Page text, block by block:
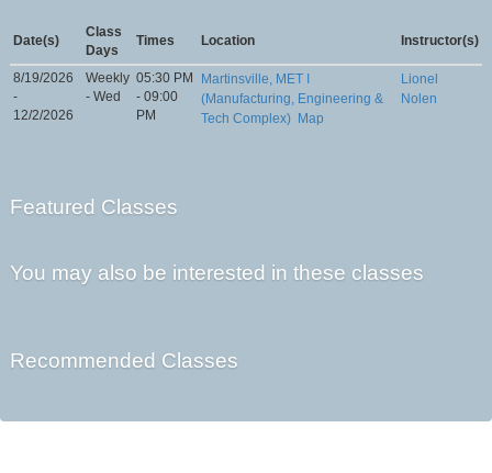
Date(s)
Class
Days
Times Location Instructor(s)
8/19/2026
-
12/2/2026
Weekly
- Wed
05:30 PM
- 09:00
PM
Martinsville, MET I
(Manufacturing, Engineering &
Tech Complex) Map
Lionel
Nolen
Featured Classes
You may also be interested in these classes
Recommended Classes